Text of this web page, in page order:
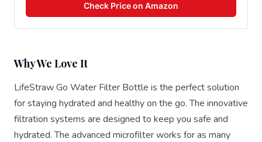
Check Price on Amazon
Why We Love It
LifeStraw Go Water Filter Bottle is the perfect solution
for staying hydrated and healthy on the go. The innovative
filtration systems are designed to keep you safe and
hydrated. The advanced microfilter works for as many